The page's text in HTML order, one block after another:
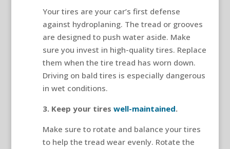
Your tires are your car’s first defense
against hydroplaning. The tread or grooves
are designed to push water aside. Make
sure you invest in high-quality tires. Replace
them when the tire tread has worn down.
Driving on bald tires is especially dangerous
in wet conditions.
3. Keep your tires well-maintained.
Make sure to rotate and balance your tires
to help the tread wear evenly. Rotate the